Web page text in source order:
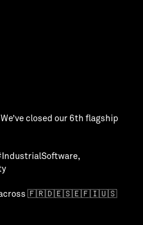
closed our 6th flagship
,
across 🇫🇷🇩🇪🇸🇪🇫🇮🇺🇸